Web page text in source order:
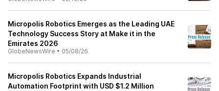
Micropolis Robotics Emerges as the Leading UAE
Technology Success Story at Make it in the
Emirates 2026
GlobeNewsWire • 05/08/26
Micropolis Robotics Expands Industrial
Automation Footprint with USD $1.2 Million